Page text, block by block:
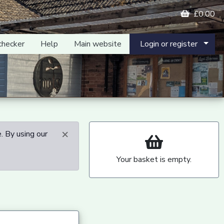
£0.00
Help Main website Login or register
×
By using our
Your basket is empty.